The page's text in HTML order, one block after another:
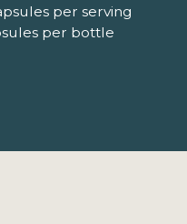
per serving
per bottle